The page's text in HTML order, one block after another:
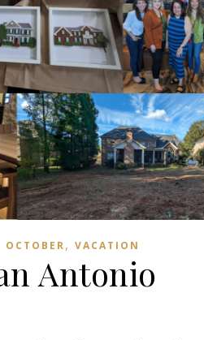
OCTOBER, VACATION
Antonio